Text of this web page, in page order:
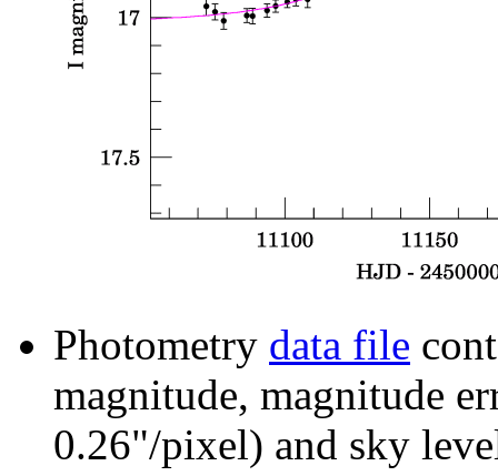
Photometry data file
magnitude, magnitude
0.26"/pixel) and sky